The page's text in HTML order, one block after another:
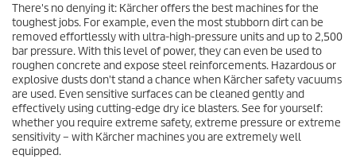
There's no denying it: Kärcher offers the best machines for the
toughest jobs. For example, even the most stubborn dirt can be
removed effortlessly with ultra-high-pressure units and up to 2,500
bar pressure. With this level of power, they can even be used to
roughen concrete and expose steel reinforcements. Hazardous or
explosive dusts don't stand a chance when Kärcher safety vacuums
are used. Even sensitive surfaces can be cleaned gently and
effectively using cutting-edge dry ice blasters. See for yourself:
whether you require extreme safety, extreme pressure or extreme
sensitivity – with Kärcher machines you are extremely well
equipped.